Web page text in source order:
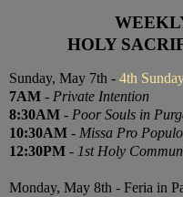
HOLY
Sunday, May 7th - 4th
7AM - Private Intention
8:30AM - Poor Souls in
10:30AM - Missa Pro Populo
12:30PM - 1st Holy
Monday, May 8th - Feria in